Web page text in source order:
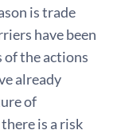
is trade
have been
of the actions
already
of
is a risk